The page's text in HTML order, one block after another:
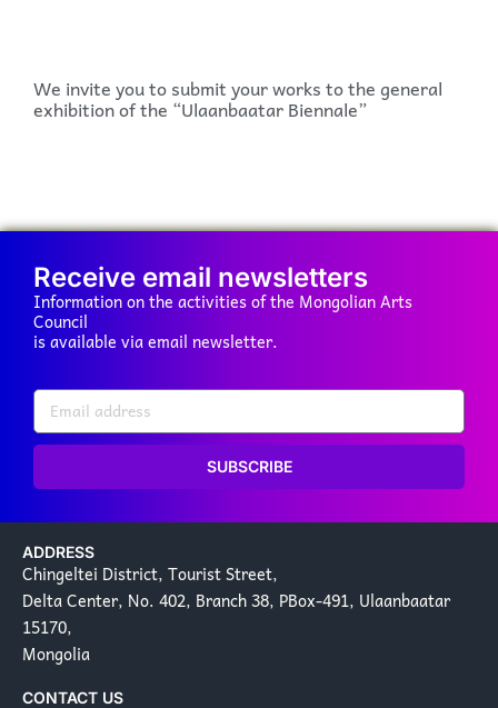
We invite you to submit your works to the general
exhibition of the “Ulaanbaatar Biennale”
Receive email newsletters
Information on the activities of the Mongolian Arts
Council
is available via email newsletter.
SUBSCRIBE
ADDRESS
Chingeltei District, Tourist Street,
Delta Center, No. 402, Branch 38, PBox-491, Ulaanbaatar
15170,
Mongolia
CONTACT US